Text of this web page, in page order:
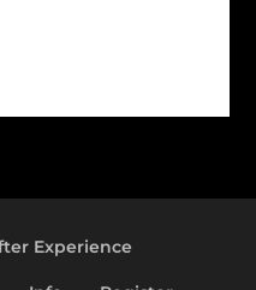
Experience